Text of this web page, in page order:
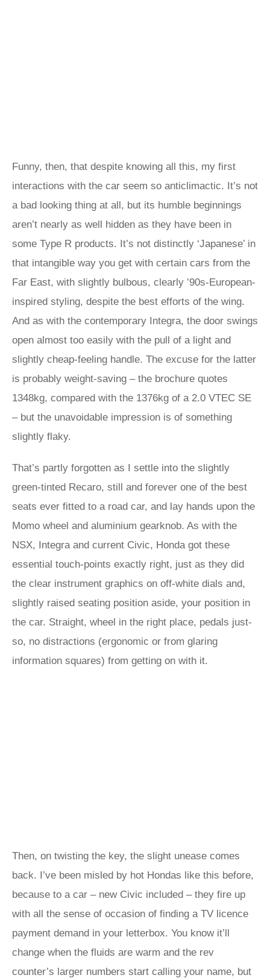
Funny, then, that despite knowing all this, my first
interactions with the car seem so anticlimactic. It’s not
a bad looking thing at all, but its humble beginnings
aren’t nearly as well hidden as they have been in
some Type R products. It’s not distinctly ‘Japanese’ in
that intangible way you get with certain cars from the
Far East, with slightly bulbous, clearly ’90s-European-
inspired styling, despite the best efforts of the wing.
And as with the contemporary Integra, the door swings
open almost too easily with the pull of a light and
slightly cheap-feeling handle. The excuse for the latter
is probably weight-saving – the brochure quotes
1348kg, compared with the 1376kg of a 2.0 VTEC SE
– but the unavoidable impression is of something
slightly flaky.
That’s partly forgotten as I settle into the slightly
green-tinted Recaro, still and forever one of the best
seats ever fitted to a road car, and lay hands upon the
Momo wheel and aluminium gearknob. As with the
NSX, Integra and current Civic, Honda got these
essential touch-points exactly right, just as they did
the clear instrument graphics on off-white dials and,
slightly raised seating position aside, your position in
the car. Straight, wheel in the right place, pedals just-
so, no distractions (ergonomic or from glaring
information squares) from getting on with it.
Then, on twisting the key, the slight unease comes
back. I’ve been misled by hot Hondas like this before,
because to a car – new Civic included – they fire up
with all the sense of occasion of finding a TV licence
payment demand in your letterbox. You know it’ll
change when the fluids are warm and the rev
counter’s larger numbers start calling your name, but